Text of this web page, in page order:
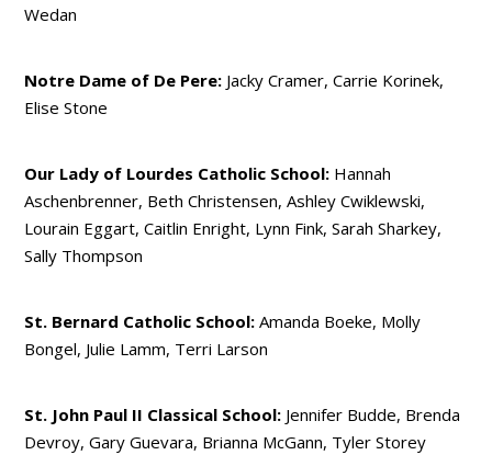
Wedan
Notre Dame of De Pere: Jacky Cramer, Carrie Korinek,
Elise Stone
Our Lady of Lourdes Catholic School: Hannah
Aschenbrenner, Beth Christensen, Ashley Cwiklewski,
Lourain Eggart, Caitlin Enright, Lynn Fink, Sarah Sharkey,
Sally Thompson
St. Bernard Catholic School:Amanda Boeke, Molly
Bongel, Julie Lamm, Terri Larson
St. John Paul II Classical School: Jennifer Budde, Brenda
Devroy, Gary Guevara, Brianna McGann, Tyler Storey